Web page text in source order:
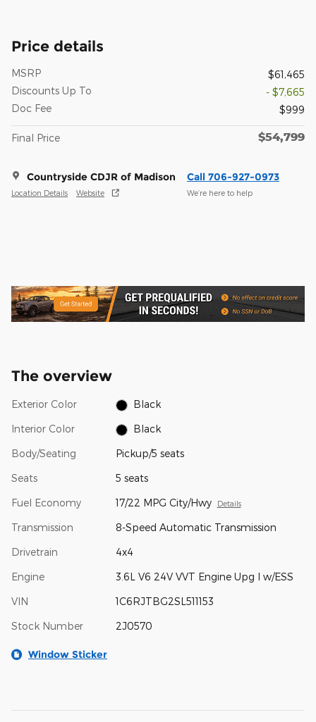
Price details
MSRP
$61,465
Discounts Up To
- $7,665
Doc Fee
$999
Final Price $54,799
Countryside CDJR of Madison
Location Details Website
Call 706-927-0973
We’re here to help
The overview
Exterior Color Black
Interior Color Black
Body/Seating Pickup/5 seats
Seats 5 seats
Fuel Economy 17/22 MPG City/Hwy Details
Transmission 8-Speed Automatic Transmission
Drivetrain 4x4
Engine 3.6L V6 24V VVT Engine Upg I w/ESS
VIN 1C6RJTBG2SL511153
Stock Number 2J0570
Window Sticker